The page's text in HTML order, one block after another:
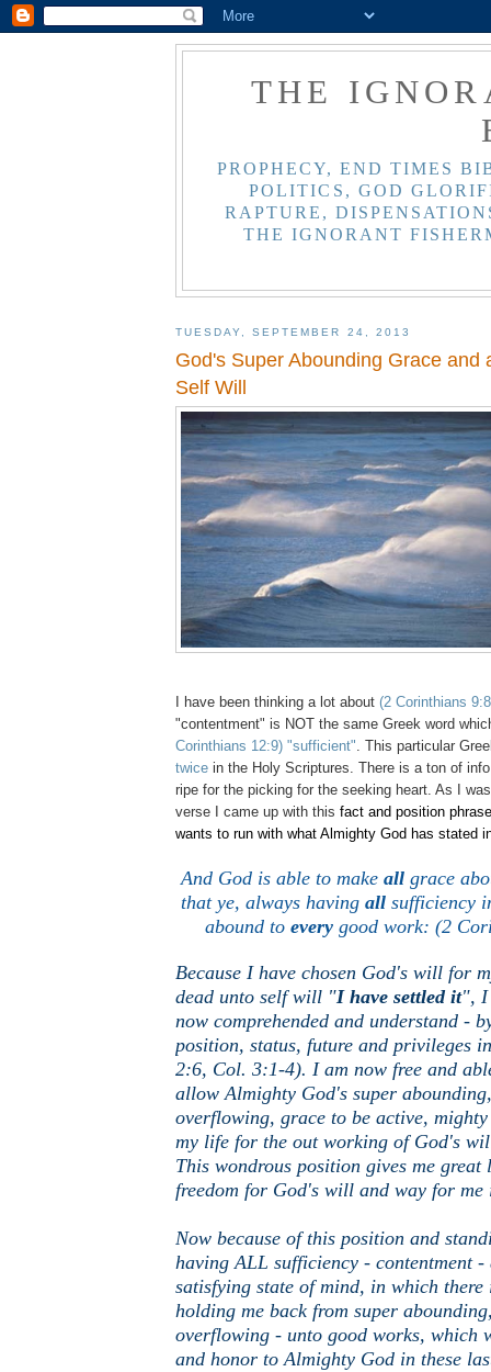
THE
PROPHECY, END TIMES
POLITICS, GOD
RAPTURE,
THE IGNORANT
TUESDAY, SEPTEMBER 24, 2013
God's Super Abounding Grace and
Self Will
I have been thinking a lot about (2 Corinthians
"contentment" is NOT the same Greek word
Corinthians 12:9) "sufficient". This particular
twice in the Holy Scriptures. There is a ton of
ripe for the picking for the seeking heart. As I
verse I came up with this fact and position
wants to run with what Almighty God has stated
And God is able to make allgrace
that ye, always having all sufficiency
abound to every good work: (2
Because I have chosen God's will for
dead unto self will "I have settled it", I
now comprehended and understand -
position, status, future and privileges
2:6, Col. 3:1-4). I am now free and
allow Almighty God's super
overflowing, grace to be active,
my life for the out working of God's
This wondrous position gives me great
freedom for God's will and way for me
Now because of this position and
having ALL sufficiency - contentment
satisfying state of mind, in which there
holding me back from super
overflowing - unto good works, which
and honor to Almighty God in these